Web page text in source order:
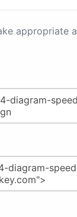
appropriate